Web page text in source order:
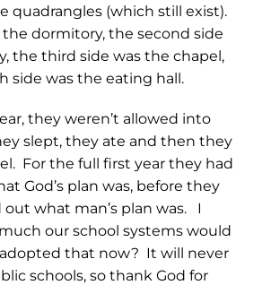
quadrangles (which still exist).
the dormitory, the second side
the third side was the chapel,
side was the eating hall.
they weren’t allowed into
slept, they ate and then they
For the full first year they had
God’s plan was, before they
what man’s plan was. I
our school systems would
that now? It will never
schools, so thank God for